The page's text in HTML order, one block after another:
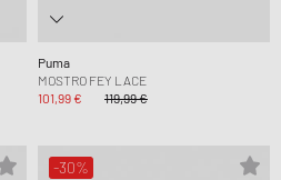
Puma
MOSTRO FEY LACE
101,99 €
119,99 €
-30%